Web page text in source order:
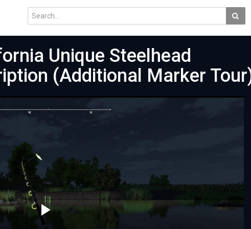
Unique Steelhead
(Additional Marker